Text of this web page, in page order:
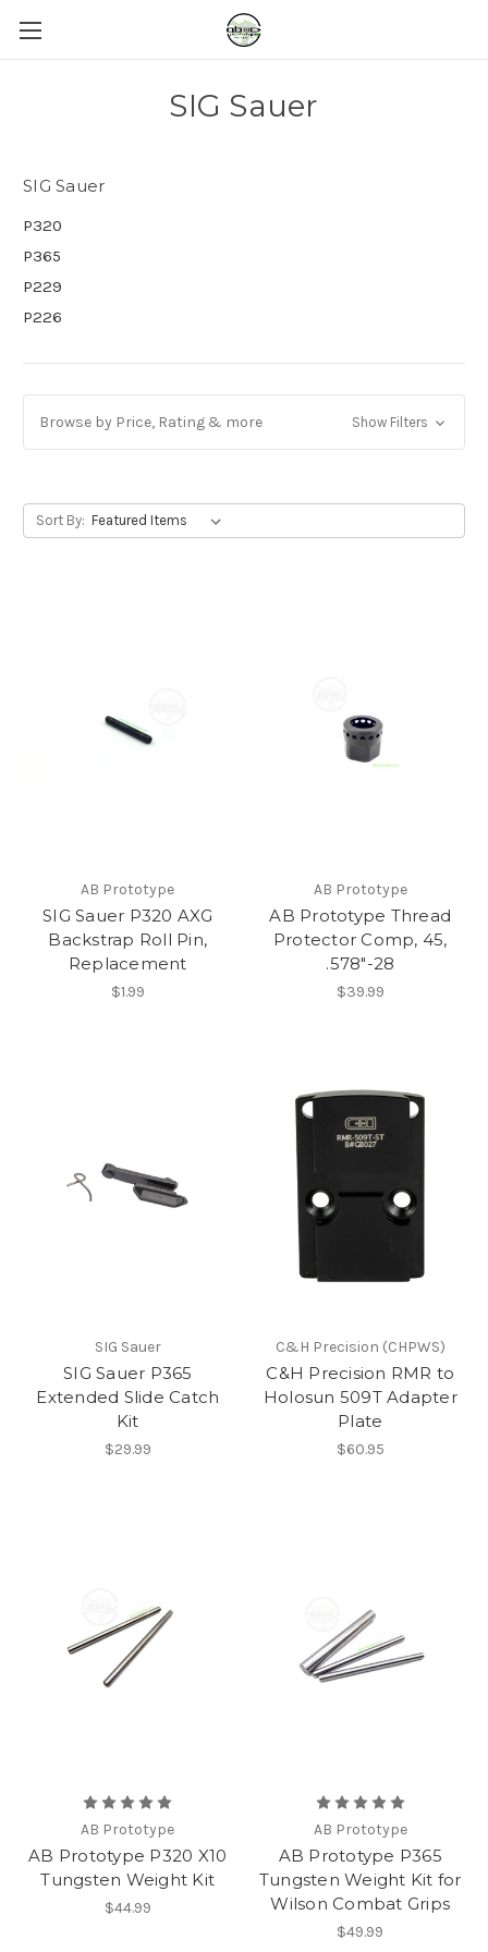
SIG Sauer
SIG Sauer
P320
P365
P229
P226
Browse by Price, Rating & more Show Filters
Sort By:
AB Prototype
SIG Sauer P320 AXG
Backstrap Roll Pin,
Replacement
$1.99
AB Prototype
AB Prototype Thread
Protector Comp, 45,
.578"-28
$39.99
SIG Sauer
SIG Sauer P365
Extended Slide Catch
Kit
$29.99
C&H Precision (CHPWS)
C&H Precision RMR to
Holosun 509T Adapter
Plate
$60.95
AB Prototype
AB Prototype P320 X10
Tungsten Weight Kit
$44.99
AB Prototype
AB Prototype P365
Tungsten Weight Kit for
Wilson Combat Grips
$49.99